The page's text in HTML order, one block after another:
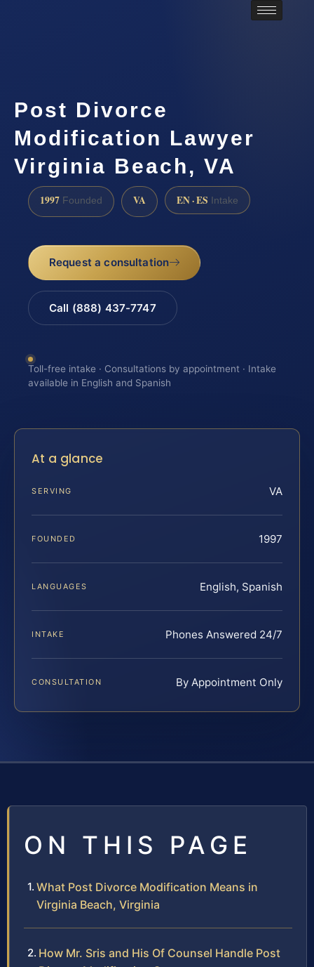
Post Divorce
Modification Lawyer
Virginia Beach, VA
1997 Founded VA EN · ES Intake
Request a consultation
Call (888) 437-7747
Toll-free intake · Consultations by appointment · Intake
available in English and Spanish
At a glance
SERVING VA
FOUNDED 1997
LANGUAGES English, Spanish
INTAKE Phones Answered 24/7
CONSULTATION By Appointment Only
ON THIS PAGE
What Post Divorce Modification Means in
Virginia Beach, Virginia
How Mr. Sris and His Of Counsel Handle Post